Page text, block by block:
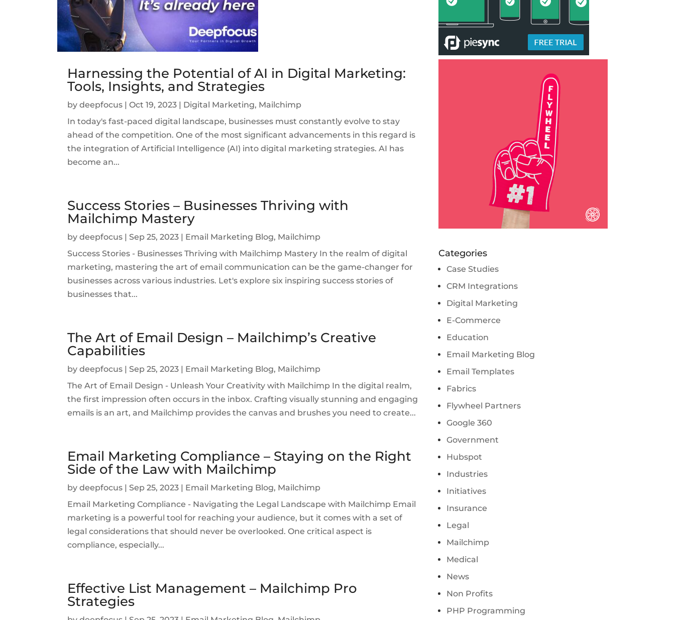
Harnessing the Potential of AI in Digital Marketing:
Tools, Insights, and Strategies
bydeepfocus |Oct 19, 2023 | Digital Marketing, Mailchimp
In today's fast-paced digital landscape, businesses must constantly evolve to stay
ahead of the competition. One of the most significant advancements in this regard is
the integration of Artificial Intelligence (AI) into digital marketing strategies. AI has
become an...
Success Stories – Businesses Thriving with
Mailchimp Mastery
bydeepfocus |Sep 25, 2023 | Email Marketing Blog, Mailchimp
Success Stories - Businesses Thriving with Mailchimp Mastery In the realm of digital
marketing, mastering the art of email communication can be the game-changer for
businesses across various industries. Let's explore six inspiring success stories of
businesses that...
The Art of Email Design – Mailchimp’s Creative
Capabilities
bydeepfocus |Sep 25, 2023 | Email Marketing Blog, Mailchimp
The Art of Email Design - Unleash Your Creativity with Mailchimp In the digital realm,
the first impression often occurs in the inbox. Crafting visually stunning and engaging
emails is an art, and Mailchimp provides the canvas and brushes you need to create...
Email Marketing Compliance – Staying on the Right
Side of the Law with Mailchimp
bydeepfocus |Sep 25, 2023 | Email Marketing Blog, Mailchimp
Email Marketing Compliance - Navigating the Legal Landscape with Mailchimp Email
marketing is a powerful tool for reaching your audience, but it comes with a set of
legal considerations that should never be overlooked. One critical aspect is
compliance, especially...
Effective List Management – Mailchimp Pro
Strategies
Categories
Case Studies
CRM Integrations
Digital Marketing
E-Commerce
Education
Email Marketing Blog
Email Templates
Fabrics
Flywheel Partners
Google 360
Government
Hubspot
Industries
Initiatives
Insurance
Legal
Mailchimp
Medical
News
Non Profits
PHP Programming